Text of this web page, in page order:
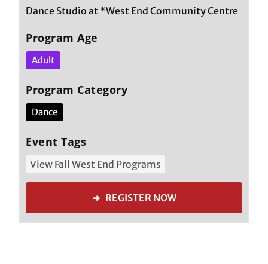
Dance Studio at *West End Community Centre
Program Age
Adult
Program Category
Dance
Event Tags
View Fall West End Programs
➜ REGISTER NOW